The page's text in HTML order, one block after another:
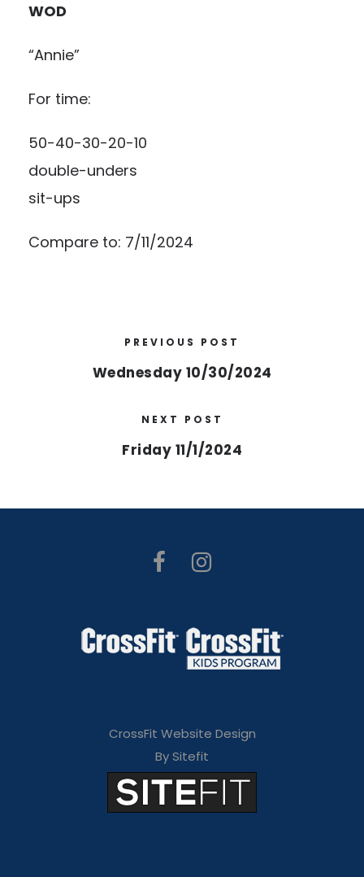
WOD
“Annie”
For time:
50-40-30-20-10
double-unders
sit-ups
Compare to: 7/11/2024
PREVIOUS POST
Wednesday 10/30/2024
NEXT POST
Friday 11/1/2024
CrossFit Website Design
By Sitefit